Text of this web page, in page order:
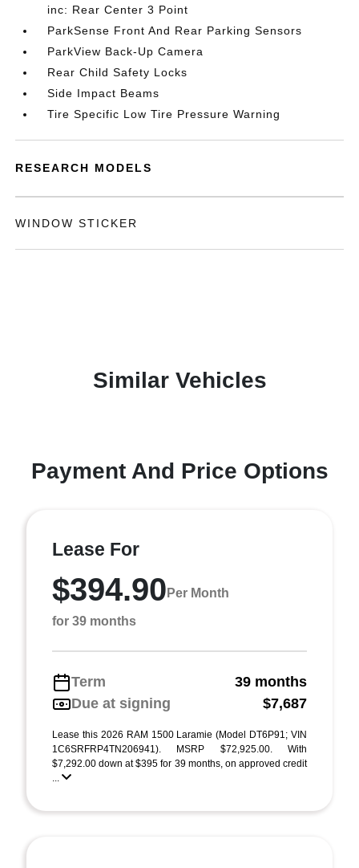
inc: Rear Center 3 Point
ParkSense Front And Rear Parking Sensors
ParkView Back-Up Camera
Rear Child Safety Locks
Side Impact Beams
Tire Specific Low Tire Pressure Warning
RESEARCH MODELS
WINDOW STICKER
Similar Vehicles
Payment And Price Options
Lease For
$394.90 Per Month
for 39 months
Term
39 months
Due at signing
$7,687
Lease this 2026 RAM 1500 Laramie (Model DT6P91; VIN
1C6SRFRP4TN206941). MSRP $72,925.00. With
$7,292.00 down at $395 for 39 months, on approved credit
...